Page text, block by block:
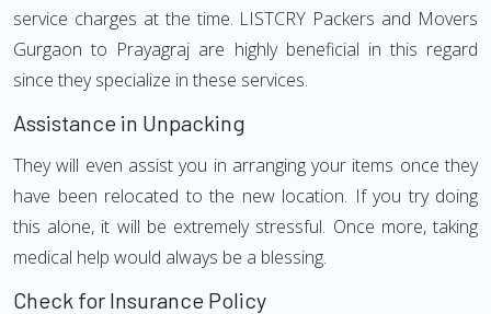
service charges at the time. LISTCRY Packers and Movers
Gurgaon to Prayagraj are highly beneficial in this regard
since they specialize in these services.
Assistance in Unpacking
They will even assist you in arranging your items once they
have been relocated to the new location. If you try doing
this alone, it will be extremely stressful. Once more, taking
medical help would always be a blessing.
Check for Insurance Policy